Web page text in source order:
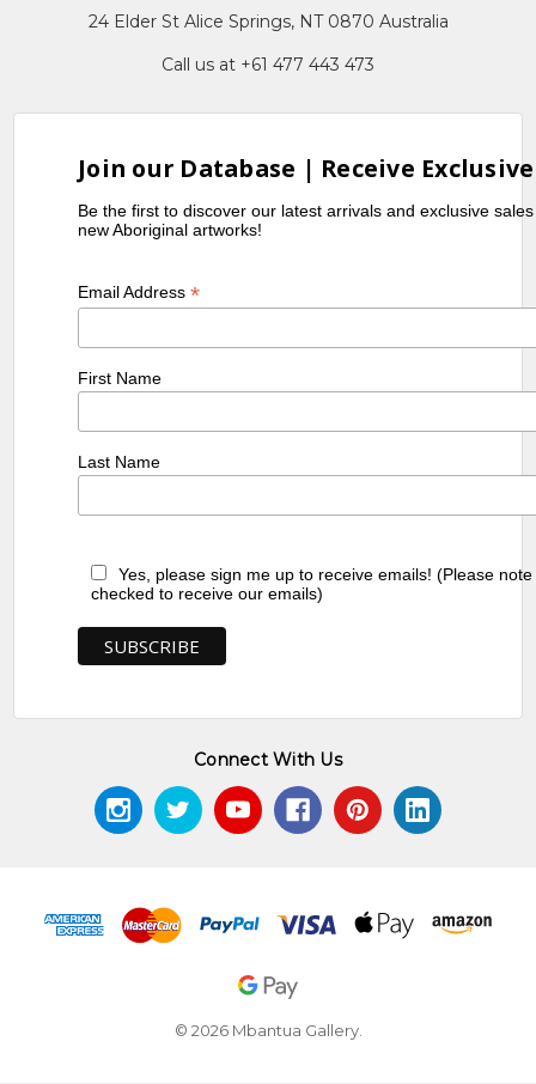
24 Elder St Alice Springs, NT 0870 Australia
Call us at +61 477 443 473
Join our Database | Receive
Be the first to discover our latest arrivals and exclusive
new Aboriginal artworks!
Email Address*
First Name
Last Name
Yes, please sign me up to receive emails! (Please
checked to receive our emails)
Connect With Us
© 2026 Mbantua Gallery.